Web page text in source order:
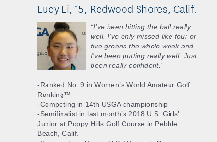
Lucy Li, 15, Redwood Shores, Calif.
“I've been hitting the ball really
well. I've only missed like four or
five greens the whole week and
I've been putting really well. Just
been really confident.”
-Ranked No. 9 in Women’s World Amateur Golf
Ranking™
-Competing in 14th USGA championship
-Semifinalist in last month’s 2018 U.S. Girls’
Junior at Poppy Hills Golf Course in Pebble
Beach, Calif.